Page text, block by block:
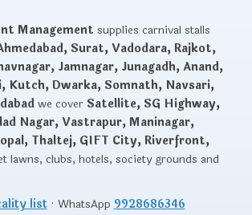
Management supplies carnival stalls
Surat, Vadodara, Rajkot,
Jamnagar, Junagadh, Anand,
Kutch, Dwarka, Somnath, Navsari,
we cover Satellite, SG Highway,
Nagar, Vastrapur, Maninagar,
Thaltej, GIFT City, Riverfront,
lawns, clubs, hotels, society grounds and
list· WhatsApp 9928686346